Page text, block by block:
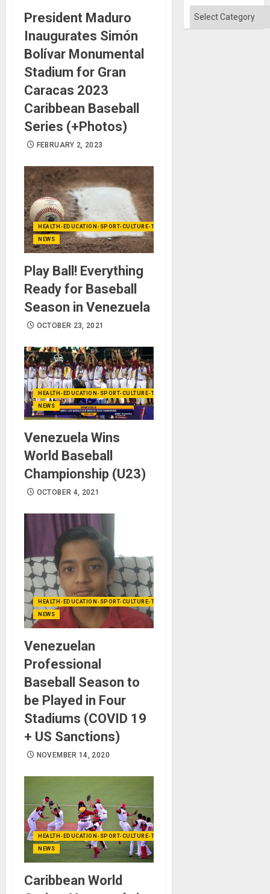
President Maduro
Inaugurates Simón
Bolívar Monumental
Stadium for Gran
Caracas 2023
Caribbean Baseball
Series (+Photos)
FEBRUARY 2, 2023
HEALTH-EDUCATION-SPORT-CULTURE-TECHNOLOGY
NEWS
Play Ball! Everything
Ready for Baseball
Season in Venezuela
OCTOBER 23, 2021
HEALTH-EDUCATION-SPORT-CULTURE-TECHNOLOGY
NEWS
Venezuela Wins
World Baseball
Championship (U23)
OCTOBER 4, 2021
HEALTH-EDUCATION-SPORT-CULTURE-TECHNOLOGY
NEWS
Venezuelan
Professional
Baseball Season to
be Played in Four
Stadiums (COVID 19
+ US Sanctions)
NOVEMBER 14, 2020
HEALTH-EDUCATION-SPORT-CULTURE-TECHNOLOGY
NEWS
Caribbean World
Categories